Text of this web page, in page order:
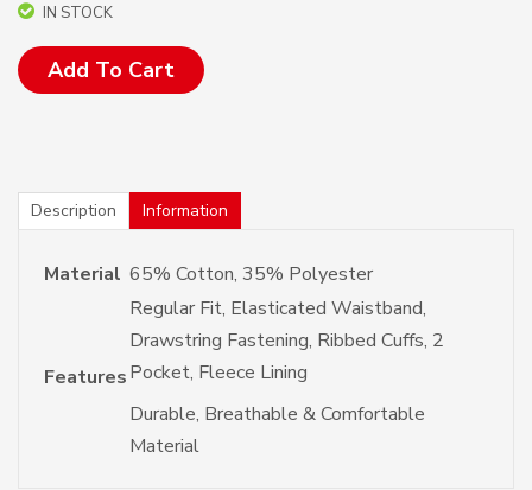
IN STOCK
Add To Cart
Description Information
Material 65% Cotton, 35% Polyester
Features
Regular Fit, Elasticated Waistband,
Drawstring Fastening, Ribbed Cuffs, 2
Pocket, Fleece Lining
Durable, Breathable & Comfortable
Material